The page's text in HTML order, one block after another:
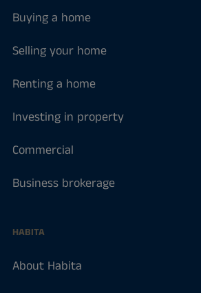
Buying a home
Selling your home
Renting a home
Investing in property
Commercial
Business brokerage
HABITA
About Habita